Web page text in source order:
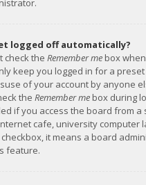
logged off automatically?
check the Remember me box
keep you logged in for a preset
of your account by anyone
the Remember me box during
if you access the board from a
cafe, university computer
it means a board
feature.